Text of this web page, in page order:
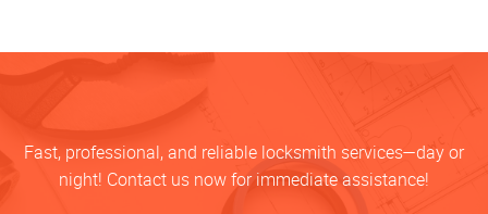
Fast, professional, and reliable locksmith services—day or
night! Contact us now for immediate assistance!